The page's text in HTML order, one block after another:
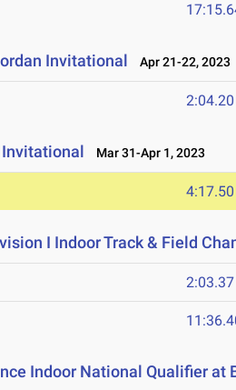
Invitational Apr 21-22, 2023
2:04.20
Mar 31-Apr 1, 2023
4:17.50
I Indoor Track & Field
2:03.37
Indoor National Qualifier at